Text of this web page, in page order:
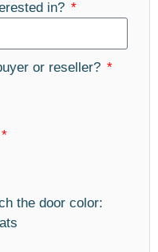
in?
or reseller?
the door color: